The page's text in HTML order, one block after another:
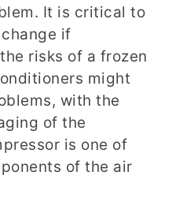
It is critical to
if
risks of a frozen
might
with the
of the
is one of
of the air